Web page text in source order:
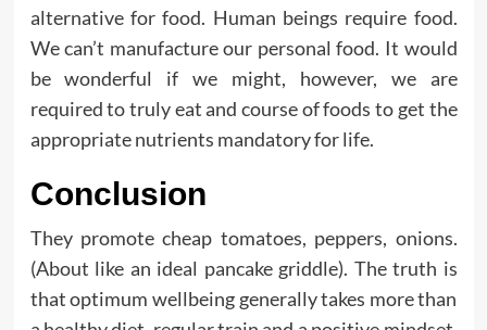
alternative for food. Human beings require food.
We can’t manufacture our personal food. It would
be wonderful if we might, however, we are
required to truly eat and course of foods to get the
appropriate nutrients mandatory for life.
Conclusion
They promote cheap tomatoes, peppers, onions.
(About like an ideal pancake griddle). The truth is
that optimum wellbeing generally takes more than